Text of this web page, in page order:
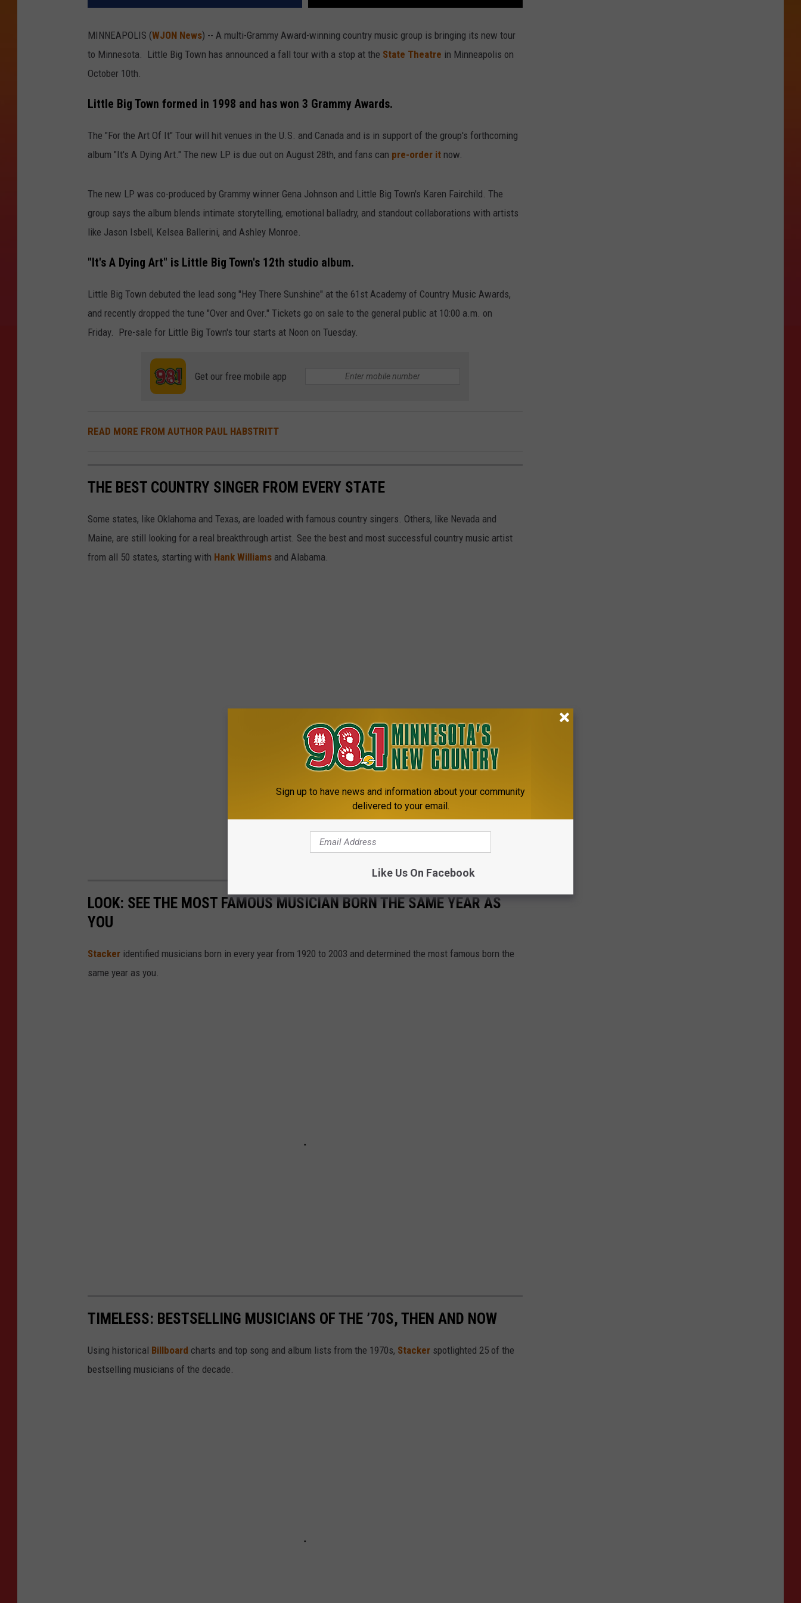
MINNEAPOLIS (WJON News) -- A multi-Grammy Award-winning country music group is bringing its new tour
to Minnesota. Little Big Town has announced a fall tour with a stop at the State Theatre in Minneapolis on
October 10th.
Little Big Town formed in 1998 and has won 3 Grammy Awards.
The "For the Art Of It" Tour will hit venues in the U.S. and Canada and is in support of the group's forthcoming
album "It's A Dying Art." The new LP is due out on August 28th, and fans can pre-order it now.
The new LP was co-produced by Grammy winner Gena Johnson and Little Big Town's Karen Fairchild. The
group says the album blends intimate storytelling, emotional balladry, and standout collaborations with artists
like Jason Isbell, Kelsea Ballerini, and Ashley Monroe.
"It's A Dying Art" is Little Big Town's 12th studio album.
Little Big Town debuted the lead song "Hey There Sunshine" at the 61st Academy of Country Music Awards,
and recently dropped the tune "Over and Over." Tickets go on sale to the general public at 10:00 a.m. on
Friday. Pre-sale for Little Big Town's tour starts at Noon on Tuesday.
Get our free mobile app
READ MORE FROM AUTHOR PAUL HABSTRITT
THE BEST COUNTRY SINGER FROM EVERY STATE
Some states, like Oklahoma and Texas, are loaded with famous country singers. Others, like Nevada and
Maine, are still looking for a real breakthrough artist. See the best and most successful country music artist
from all 50 states, starting with Hank Williams and Alabama.
LOOK: SEE THE MOST FAMOUS MUSICIAN BORN THE SAME YEAR AS
YOU
Stacker identified musicians born in every year from 1920 to 2003 and determined the most famous born the
same year as you.
TIMELESS: BESTSELLING MUSICIANS OF THE ’70S, THEN AND NOW
Using historical Billboard charts and top song and album lists from the 1970s, Stacker spotlighted 25 of the
bestselling musicians of the decade.
Sign up to have news and information about your community
delivered to your email.
Like Us On Facebook